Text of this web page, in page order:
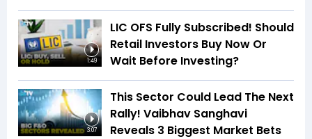
1:49
LIC OFS Fully Subscribed! Should
Retail Investors Buy Now Or
Wait Before Investing?
3:07
This Sector Could Lead The Next
Rally! Vaibhav Sanghavi
Reveals 3 Biggest Market Bets